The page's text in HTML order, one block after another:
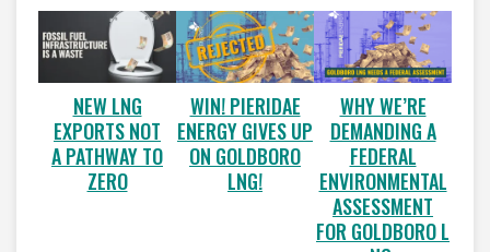
NEW LNG
EXPORTS NOT
A PATHWAY TO
ZERO
WIN! PIERIDAE
ENERGY GIVES UP
ON GOLDBORO
LNG!
WHY WE’RE
DEMANDING A
FEDERAL
ENVIRONMENTAL
ASSESSMENT
FOR GOLDBORO L